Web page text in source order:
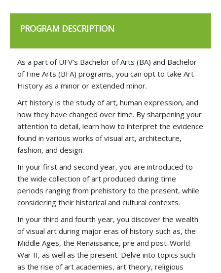
PROGRAM DESCRIPTION
As a part of UFV’s Bachelor of Arts (BA) and Bachelor
of Fine Arts (BFA) programs, you can opt to take Art
History as a minor or extended minor.
Art history is the study of art, human expression, and
how they have changed over time. By sharpening your
attention to detail, learn how to interpret the evidence
found in various works ofvisual art, architecture,
fashion, and design.
In your first and second year, you are introduced to
the wide collection of art produced during time
periods ranging from prehistory to the present, while
considering their historical and cultural contexts.
In your third and fourth year, you discover the wealth
of visual art during major eras of history such as, the
Middle Ages, the Renaissance, pre and post-World
War II, as well as the present. Delve into topics such
as the rise of art academies, art theory, religious